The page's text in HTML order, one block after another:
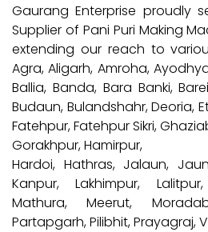
Gaurang Enterprise proudly
Supplier of Pani Puri Making
extending our reach to
Agra, Aligarh, Amroha,
Ballia, Banda, Bara Banki,
Budaun, Bulandshahr, Deoria,
Fatehpur, Fatehpur Sikri,
Gorakhpur, Hamirpur,
Hardoi, Hathras, Jalaun,
Kanpur, Lakhimpur,
Mathura, Meerut,
Partapgarh, Pilibhit, Prayagraj,